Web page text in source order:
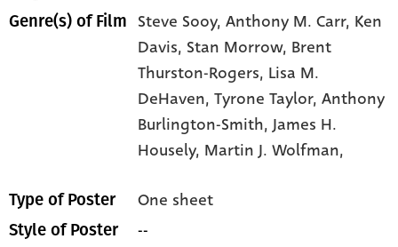
Genre(s) of Film Steve Sooy,Anthony M. Carr, Ken
Davis, Stan Morrow, Brent
Thurston-Rogers, Lisa M.
DeHaven,Tyrone Taylor,Anthony
Burlington-Smith,James H.
Housely, Martin J. Wolfman,
Type of Poster One sheet
Style of Poster --